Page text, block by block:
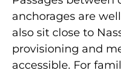
anchorages are
also sit close to
provisioning and
accessible. For